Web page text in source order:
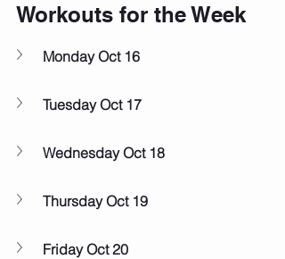
Workouts for the Week
Monday Oct 16
Tuesday Oct 17
Wednesday Oct 18
Thursday Oct 19
Friday Oct 20